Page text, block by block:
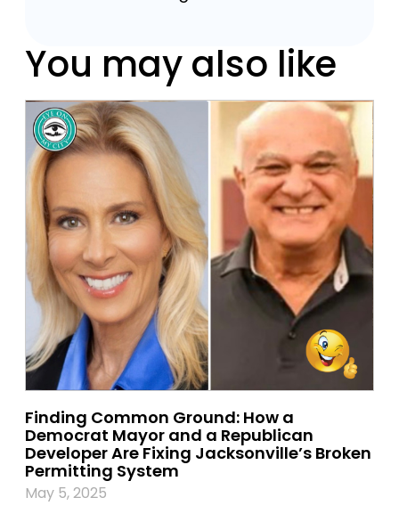
You may also like
Finding Common Ground: How a
Democrat Mayor and a Republican
Developer Are Fixing Jacksonville’s Broken
Permitting System
May 5, 2025